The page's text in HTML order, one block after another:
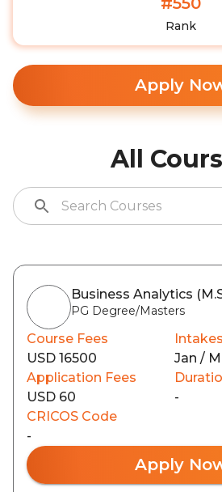
Rank
Apply
All
Business Analytics
PG Degree/Masters
Course Fees
USD 16500
Intakes
Jan /
Application Fees
USD 60
-
CRICOS Code
-
Apply